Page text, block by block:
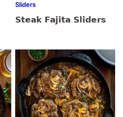
Sliders
Steak Fajita Sliders